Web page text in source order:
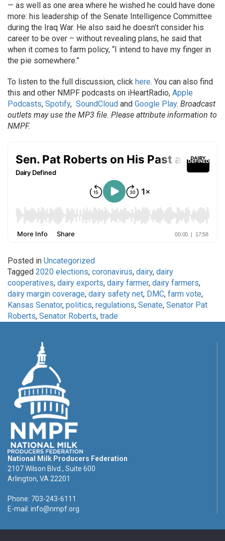
— as well as one area where he wished he could have done
more: his leadership of the Senate Intelligence Committee
during the Iraq War. He also said he doesn’t consider his
career to be over – without revealing plans, he said that
when it comes to farm policy, “I intend to have my finger in
the pie somewhere.”
To listen to the full discussion, click here. You can also find
this and other NMPF podcasts on iHeartRadio, Apple
Podcasts, Spotify, SoundCloud and Google Play. Broadcast
outlets may use the MP3 file. Please attribute information to
NMPF.
Posted in Uncategorized
Tagged 2020 elections, coronavirus, dairy, dairy
cooperatives, dairy exports, dairy farmer, dairy farmers,
dairy margin coverage, dairy safety net, DMC, farm vote,
Kansas Senator, politics, regulations, Senate, Senator Pat
Roberts, Senator Roberts, trade
National Milk Producers Federation
2107 Wilson Blvd., Suite 600
Arlington, VA 22201
Phone: 703-243-6111
E-mail: info@nmpf.org